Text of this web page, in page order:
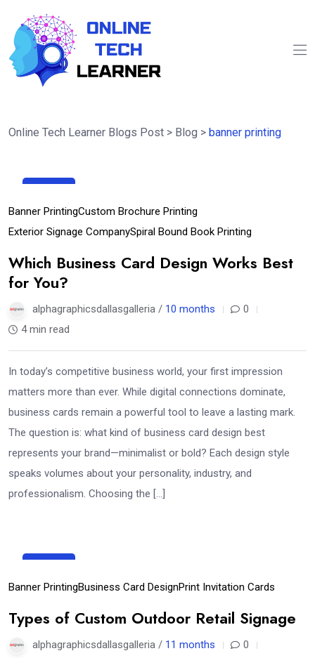
Online Tech Learner Blogs Post > Blog > banner printing
Sep
Banner PrintingCustom Brochure Printing
Exterior Signage CompanySpiral Bound Book Printing
Which Business Card Design Works Best
for You?
alphagraphicsdallasgalleria / 10 months
0
4 min read
In today’s competitive business world, your first impression
matters more than ever. While digital connections dominate,
business cards remain a powerful tool to leave a lasting mark.
The question is: what kind of business card design best
represents your brand—minimalist or bold? Each design style
speaks volumes about your personality, industry, and
professionalism. Choosing the […]
Sep
Banner PrintingBusiness Card DesignPrint Invitation Cards
Types of Custom Outdoor Retail Signage
alphagraphicsdallasgalleria / 11 months
0